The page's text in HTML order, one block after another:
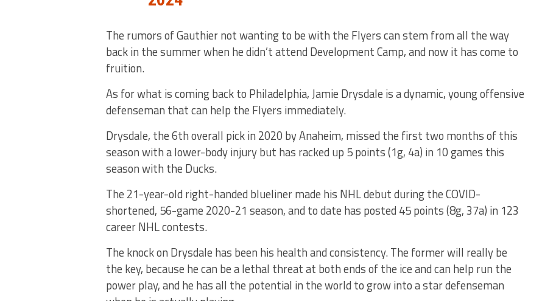
The rumors of Gauthier not wanting to be with the Flyers can stem from all the way
back in the summer when he didn’t attend Development Camp, and now it has come to
fruition.
As for what is coming back to Philadelphia, Jamie Drysdale is a dynamic, young offensive
defenseman that can help the Flyers immediately.
Drysdale, the 6th overall pick in 2020 by Anaheim, missed the first two months of this
season with a lower-body injury but has racked up 5 points (1g, 4a) in 10 games this
season with the Ducks.
The 21-year-old right-handed blueliner made his NHL debut during the COVID-
shortened, 56-game 2020-21 season, and to date has posted 45 points (8g, 37a) in 123
career NHL contests.
The knock on Drysdale has been his health and consistency. The former will really be
the key, because he can be a lethal threat at both ends of the ice and can help run the
power play, and he has all the potential in the world to grow into a star defenseman